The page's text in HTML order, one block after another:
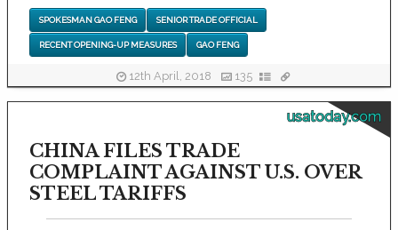
SPOKESMAN GAO FENG SENIOR TRADE OFFICIAL
RECENT OPENING-UP MEASURES GAO FENG
12th April, 2018 135
usatoday.com
CHINA FILES TRADE
COMPLAINT AGAINST U.S. OVER
STEEL TARIFFS